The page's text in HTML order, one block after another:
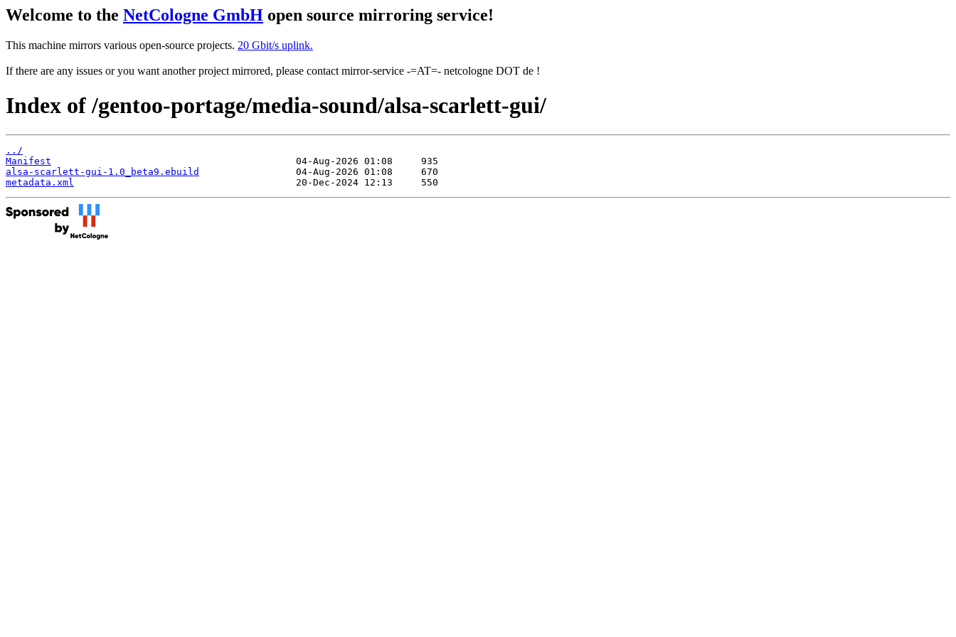
Welcome to the NetCologne GmbH open source mirroring service!
This machine mirrors various open-source projects. 20 Gbit/s uplink.
If there are any issues or you want another project mirrored, please contact mirror-service -=AT=- netcologne DOT de !
Index of /gentoo-portage/media-sound/alsa-scarlett-gui/
../
Manifest
alsa-scarlett-gui-1.0_beta9.ebuild
metadata.xml